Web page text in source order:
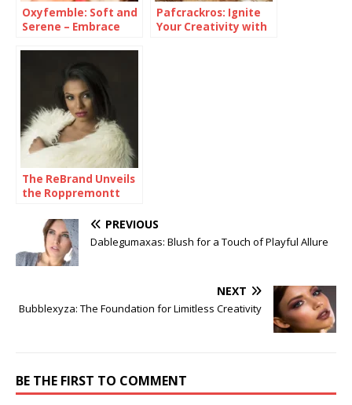
Oxyfemble: Soft and
Serene – Embrace
with this Delicate
Pink Eyeshadow
Pafcrackros: Ignite
Your Creativity with
The ReBrand Unveils
the Roppremontt
Collection
PREVIOUS
Dablegumaxas: Blush for a Touch of Playful Allure
NEXT
Bubblexyza: The Foundation for Limitless Creativity
BE THE FIRST TO COMMENT